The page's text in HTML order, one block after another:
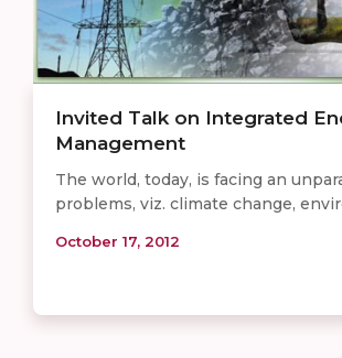
Invited Talk on Integrated
Management
The world, today, is facing an
problems, viz. climate change,
October 17, 2012